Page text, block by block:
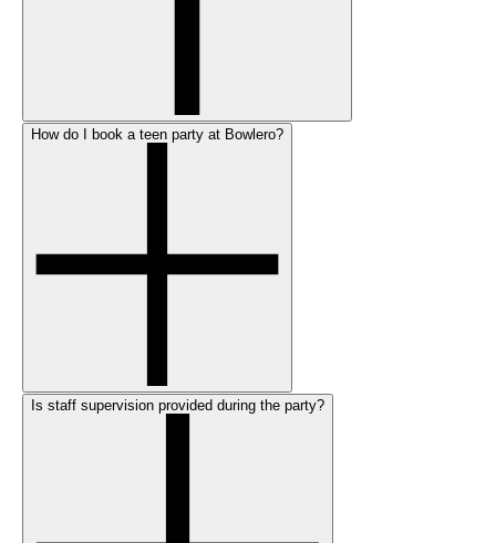
How do I book a teen party at Bowlero?
Is staff supervision provided during the party?